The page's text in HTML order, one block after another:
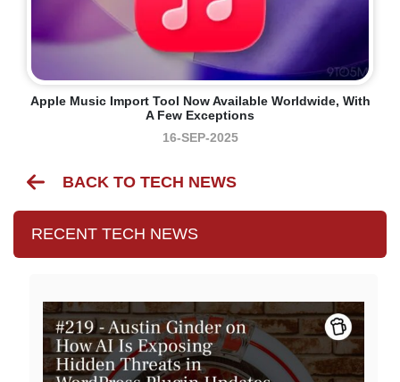
Apple Music Import Tool Now Available Worldwide, With
A Few Exceptions
16-SEP-2025
BACK TO TECH NEWS
RECENT TECH NEWS